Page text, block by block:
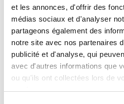
et les annonces, d'offrir des
médias sociaux et d'analyser
partageons également des
notre site avec nos partenaires
publicité et d'analyse, qui
avec d'autres informations que
ou qu'ils ont collectées lors de
services.
Carrier Uncased Evaporator